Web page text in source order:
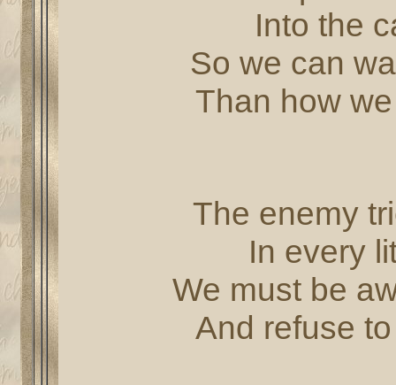
Into the
So we can
Than how
The enemy
In every
We must be
And refuse